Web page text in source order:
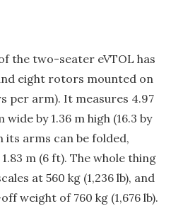
the two-seater eVTOL has
eight rotors mounted on
per arm). It measures 4.97
by 1.36 m high (16.3 by
its arms can be folded,
m (6 ft). The whole thing
at 560 kg (1,236 lb), and
weight of 760 kg (1,676 lb).